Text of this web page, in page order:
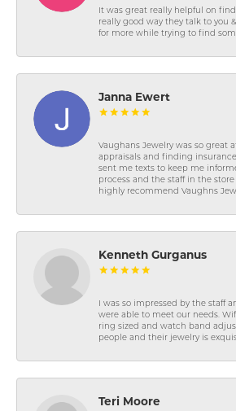
It was great really helpful on
really good way they talk to you
for more while trying to find
Janna Ewert
Vaughans Jewelry was so great
appraisals and finding
sent me texts to keep me
process and the staff in the store
highly recommend Vaughns
Kenneth Gurganus
I was so impressed by the staff
were able to meet our needs.
ring sized and watch band
people and their jewelry is
Teri Moore